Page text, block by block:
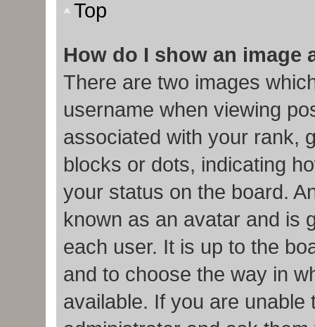
Top
How do I show an image
There are two images
username when viewing
associated with your rank,
blocks or dots, indicating
your status on the board.
known as an avatar and is
each user. It is up to the
and to choose the way in
available. If you are